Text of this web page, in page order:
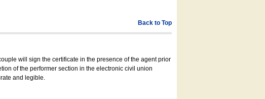
Back to Top
will sign the certificate in the presence of the agent prior
of the performer section in the electronic civil union
and legible.